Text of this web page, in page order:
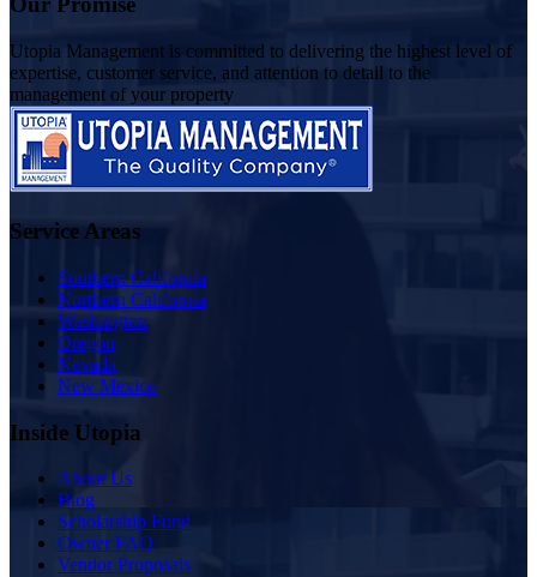
Utopia Management is committed to delivering the highest level of
expertise, customer service, and attention to detail to the
management of your property
Service Areas
Southern California
Northern California
Washington
Oregon
Nevada
New Mexico
Inside Utopia
About Us
Blog
Scholarship Fund
Owner FAQ
Vendor Proposals